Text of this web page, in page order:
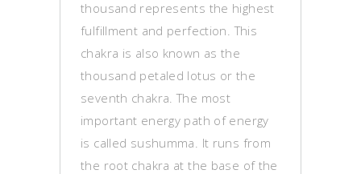
thousand represents the highest
fulfillment and perfection. This
chakra is also known as the
thousand petaled lotus or the
seventh chakra. The most
important energy path of energy
is called sushumma. It runs from
the root chakra at the base of the